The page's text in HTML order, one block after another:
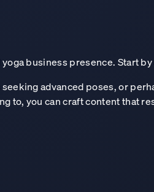
business presence. Start
advanced poses, or
to, you can craft content that